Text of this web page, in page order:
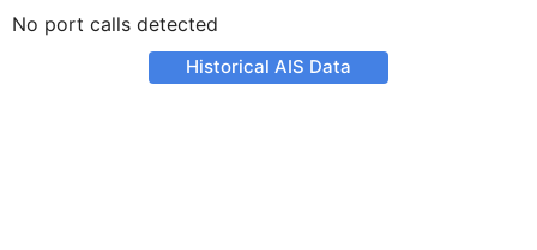
No port calls detected
Historical AIS Data